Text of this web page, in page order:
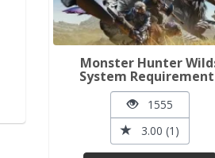
Monster Hunter
System
1555
3.00 (1)